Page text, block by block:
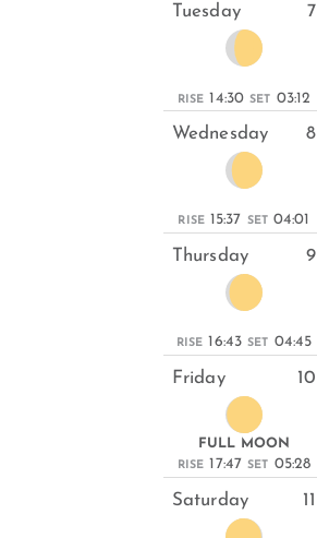
Tuesday 7
RISE 14:30 SET 03:12
Wednesday 8
RISE 15:37 SET 04:01
Thursday 9
RISE 16:43 SET 04:45
Friday 10
FULL MOON
RISE 17:47 SET 05:28
Saturday 11